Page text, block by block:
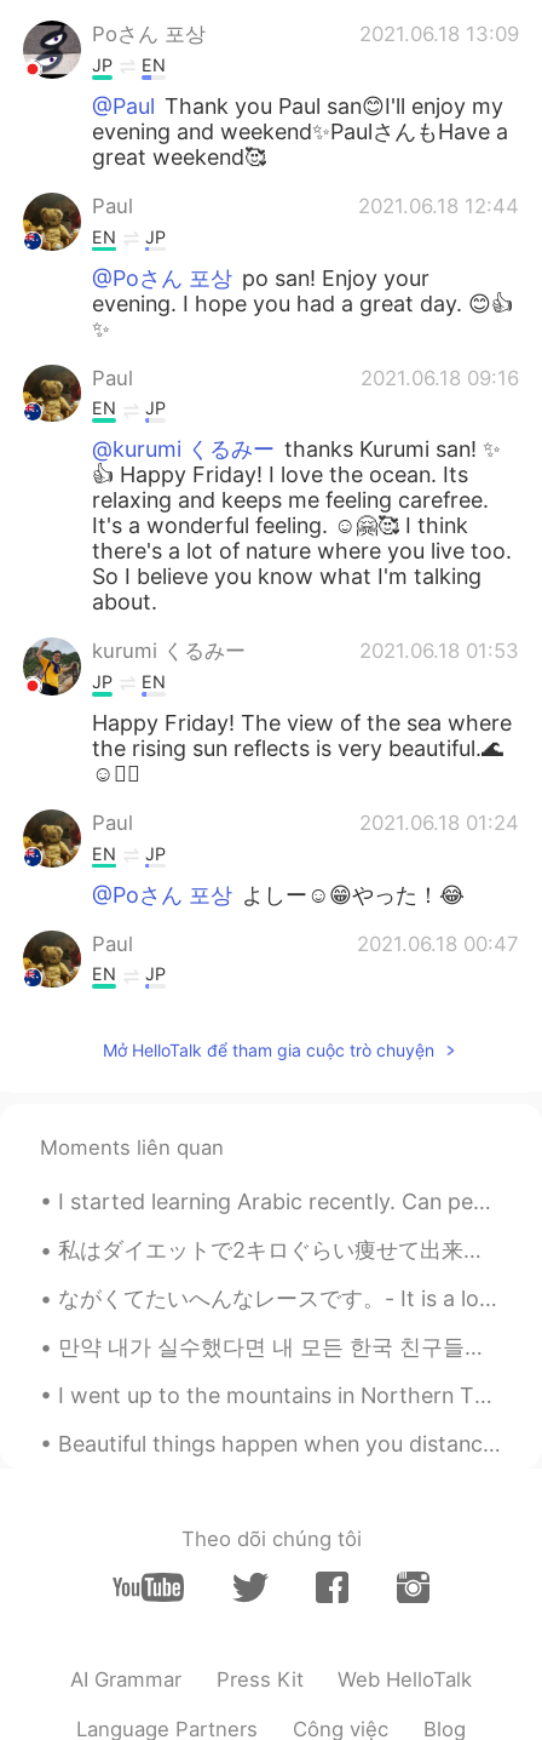
Poさん 포상 2021.06.18 13:09
JP EN
@Paul Thank you Paul san😊I'll enjoy my
evening and weekend✨PaulさんもHave a
great weekend🥰
Paul 2021.06.18 12:44
EN JP
@Poさん 포상 po san! Enjoy your
evening. I hope you had a great day. 😊👍
✨
Paul 2021.06.18 09:16
EN JP
@kurumi くるみー thanks Kurumi san! ✨
👍 Happy Friday! I love the ocean. Its
relaxing and keeps me feeling carefree.
It's a wonderful feeling. ☺️🤗🥰 I think
there's a lot of nature where you live too.
So I believe you know what I'm talking
about.
kurumi くるみー 2021.06.18 01:53
JP EN
Happy Friday! The view of the sea where
the rising sun reflects is very beautiful.🌊
☺🚴‍♂️
Paul 2021.06.18 01:24
EN JP
@Poさん 포상 よしー☺️😁やった！😂
Paul 2021.06.18 00:47
EN JP
enjoy together! 😊👍🚴🚴 I couldn't see
the whales this time but it's ok.They will
🐳🐳✨💖 It's hard to see them actually,
but quite easy to spot their water
sprouting out of the ocean! I hope you
can see them sometime in Australia 👍🐳
✨🥰
Poさん 포상 2021.06.18 00:46
@Paul You too😆🙌🌞
EN JP
EN JP
start the day?
Kiyokolee 2021.06.18 00:40
Mở HelloTalk để tham gia cuộc trò chuyện
Moments liên quan
I started learning Arabic recently. Can people help me learn Arabic? 😃 I’ll teach you English and...
私はダイエットで2キロぐらい痩せて出来た I’ve lost about 2 kilograms on my diet ケトジェニックダイエットしてるので、体のケトーシスのレブルを分かるのため...
ながくてたいへんなレースです。- It is a long and tough race. This is the third part of my mountain festival pre...
만약 내가 실수했다면 내 모든 한국 친구들에게 나를 고쳐줘. 🤗❤️😊☺️👍🏻✌🏻📖💜💙💚📚🖋️🖊️📝 After freedom was restored to South Korea ...
I went up to the mountains in Northern Thailand at Doi Phahee. Very beautiful and I stayed there ...
Beautiful things happen when you distance yourself from negativity ! 🌷 Positive mind 🌟 Positive l...
Theo dõi chúng tôi
AI Grammar Press Kit Web HelloTalk
Language Partners Công việc Blog